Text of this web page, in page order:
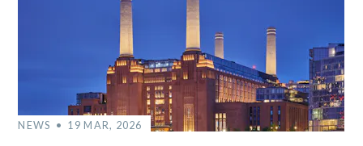
NEWS 19 MAR, 2026